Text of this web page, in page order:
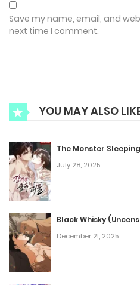
Save my name, email, and
next time I comment.
YOU MAY ALSO
The Monster
July 28, 2025
Black Whisky
December 21, 2025